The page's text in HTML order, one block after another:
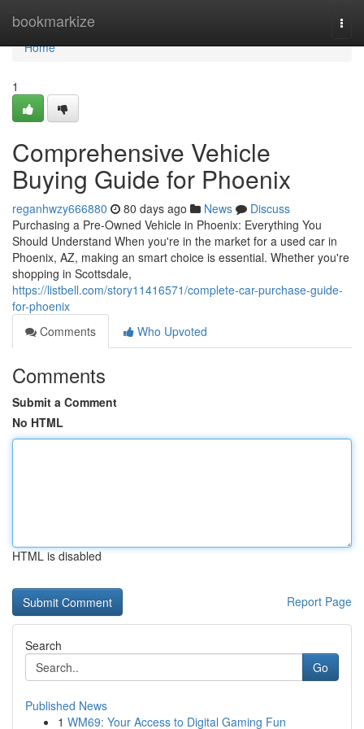
bookmarkize
Home
Home
1
Comprehensive Vehicle
Buying Guide for Phoenix
reganhwzy666880 80 days ago News
Discuss
Purchasing a Pre-Owned Vehicle in Phoenix: Everything You
Should Understand When you're in the market for a used car in
Phoenix, AZ, making an smart choice is essential. Whether you're
shopping in Scottsdale,
https://listbell.com/story11416571/complete-car-purchase-guide-
for-phoenix
Comments
Who Upvoted
Comments
Submit a Comment
No HTML
HTML is disabled
Report Page
Search
Go
Published News
1 WM69: Your Access to Digital Gaming Fun